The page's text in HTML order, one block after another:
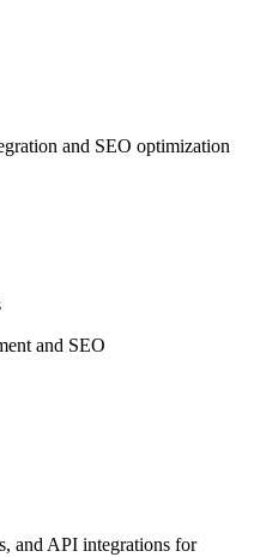
and SEO optimization
and SEO
and API integrations for